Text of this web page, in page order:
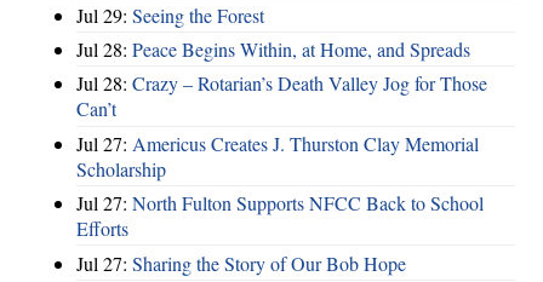
Jul 29: Seeing the Forest
Jul 28: Peace Begins Within, at Home, and Spreads
Jul 28: Crazy – Rotarian’s Death Valley Jog for Those
Can’t
Jul 27: Americus Creates J. Thurston Clay Memorial
Scholarship
Jul 27: North Fulton Supports NFCC Back to School
Efforts
Jul 27: Sharing the Story of Our Bob Hope